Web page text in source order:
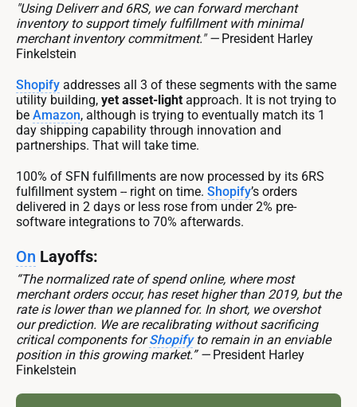
"Using Deliverr and 6RS, we can forward merchant
inventory to support timely fulfillment with minimal
merchant inventory commitment." — President Harley
Finkelstein
Shopify addresses all 3 of these segments with the same
utility building, yet asset-light approach. It is not trying to
be Amazon, although is trying to eventually match its 1
day shipping capability through innovation and
partnerships. That will take time.
100% of SFN fulfillments are now processed by its 6RS
fulfillment system -- right on time. Shopify’s orders
delivered in 2 days or less rose from under 2% pre-
software integrations to 70% afterwards.
On Layoffs:
“The normalized rate of spend online, where most
merchant orders occur, has reset higher than 2019, but the
rate is lower than we planned for. In short, we overshot
our prediction. We are recalibrating without sacrificing
critical components forShopifyto remain in an enviable
position in this growing market.” — President Harley
Finkelstein